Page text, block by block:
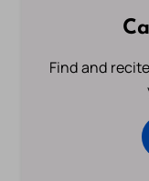
Find and